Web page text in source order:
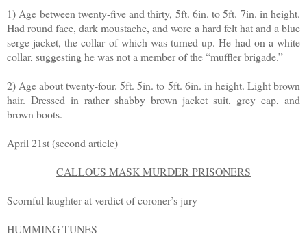
1) Age between twenty-five and thirty, 5ft. 6in. to 5ft. 7in. in height.
Had round face, dark moustache, and wore a hard felt hat and a blue
serge jacket, the collar of which was turned up. He had on a white
collar, suggesting he was not a member of the “muffler brigade.”
2) Age about twenty-four. 5ft. 5in. to 5ft. 6in. in height. Light brown
hair. Dressed in rather shabby brown jacket suit, grey cap, and
brown boots.
April 21st (second article)
CALLOUS MASK MURDER PRISONERS
Scornful laughter at verdict of coroner’s jury
HUMMING TUNES